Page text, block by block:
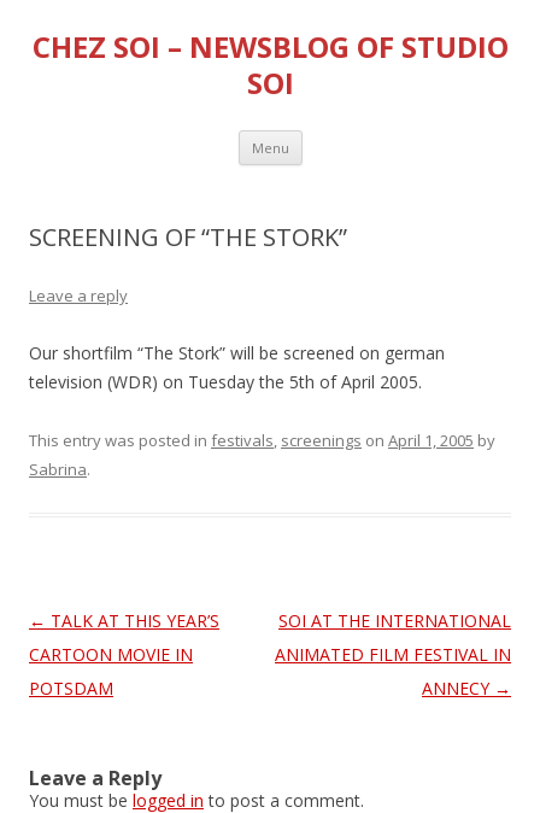
CHEZ SOI – NEWSBLOG OF STUDIO
SOI
Menu Skip
content
SCREENING OF “THE STORK”
Leave a reply
Our shortfilm “The Stork” will be screened on german
television (WDR) on Tuesday the 5th of April 2005.
This entry was posted in festivals, screenings on April 1, 2005 by
Sabrina.
Post
navigation
← TALK AT THIS YEAR’S
CARTOON MOVIE IN
POTSDAM
SOI AT THE INTERNATIONAL
ANIMATED FILM FESTIVAL IN
ANNECY →
Leave a Reply
You must be logged in to post a comment.